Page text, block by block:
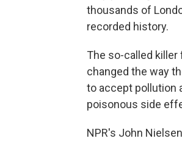
thousands of
recorded history.
The so-called
changed the way
to accept pollution
poisonous side
NPR's John